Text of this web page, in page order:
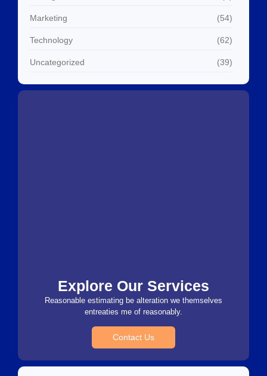
Marketing (54)
Technology (62)
Uncategorized (39)
Explore Our Services
Reasonable estimating be alteration we themselves
entreaties me of reasonably.
Contact Us